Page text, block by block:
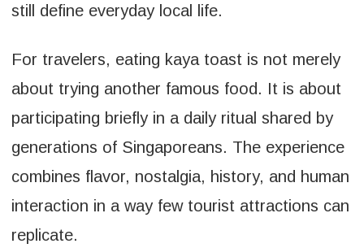
still define everyday local life.
For travelers, eating kaya toast is not merely
about trying another famous food. It is about
participating briefly in a daily ritual shared by
generations of Singaporeans. The experience
combines flavor, nostalgia, history, and human
interaction in a way few tourist attractions can
replicate.